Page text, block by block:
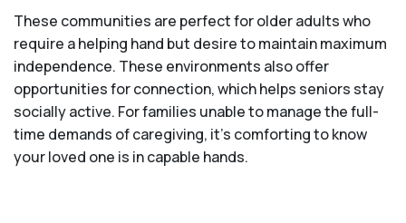
These communities are perfect for older adults who
require a helping hand but desire to maintain maximum
independence. These environments also offer
opportunities for connection, which helps seniors stay
socially active. For families unable to manage the full-
time demands of caregiving, it’s comforting to know
your loved one is in capable hands.